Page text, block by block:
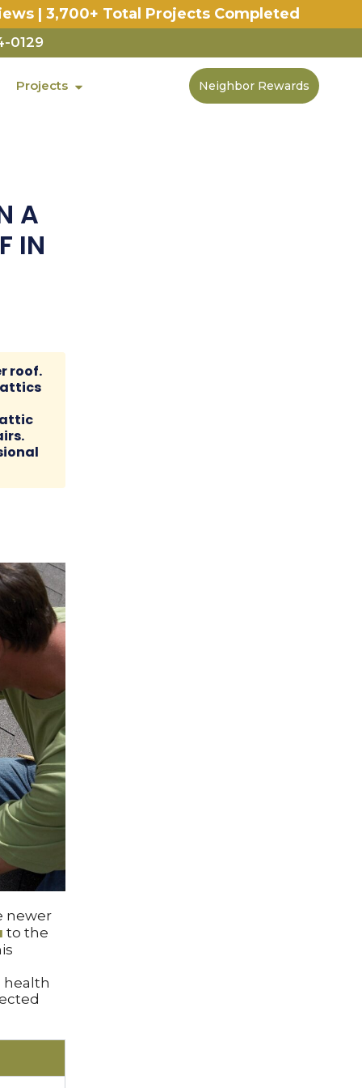
| 3,700+ Total Projects Completed
0129
Projects Neighbor Rewards
A
IN
roof.
newer
to the
health